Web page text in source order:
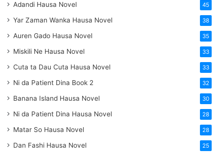
Adandi Hausa Novel 45
Yar Zaman Wanka Hausa Novel 38
Auren Gado Hausa Novel 35
Miskili Ne Hausa Novel 33
Cuta ta Dau Cuta Hausa Novel 33
Ni da Patient Dina Book 2 32
Banana Island Hausa Novel 30
Ni da Patient Dina Hausa Novel 28
Matar So Hausa Novel 28
Dan Fashi Hausa Novel 25